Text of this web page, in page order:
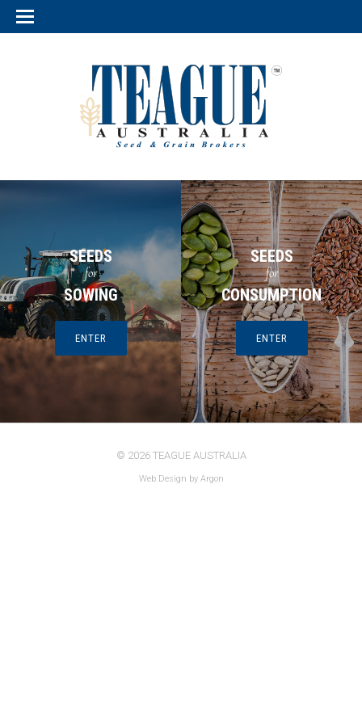
SEEDS
for
SOWING
ENTER
SEEDS
for
CONSUMPTION
ENTER
© 2026 TEAGUE AUSTRALIA
Web Design by Argon